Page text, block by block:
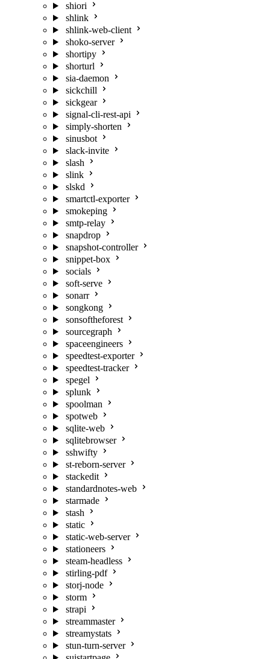
shiori
shlink
shlink-web-client
shoko-server
shortipy
shorturl
sia-daemon
sickchill
sickgear
signal-cli-rest-api
simply-shorten
sinusbot
slack-invite
slash
slink
slskd
smartctl-exporter
smokeping
smtp-relay
snapdrop
snapshot-controller
snippet-box
socials
soft-serve
sonarr
songkong
sonsoftheforest
sourcegraph
spaceengineers
speedtest-exporter
speedtest-tracker
spegel
splunk
spoolman
spotweb
sqlite-web
sqlitebrowser
sshwifty
st-reborn-server
stackedit
standardnotes-web
starmade
stash
static
static-web-server
stationeers
steam-headless
stirling-pdf
storj-node
storm
strapi
streammaster
streamystats
stun-turn-server